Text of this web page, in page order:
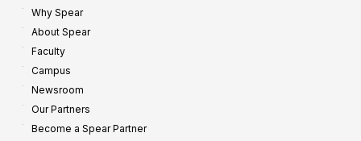
Why Spear
About Spear
Faculty
Campus
Newsroom
Our Partners
Become a Spear Partner